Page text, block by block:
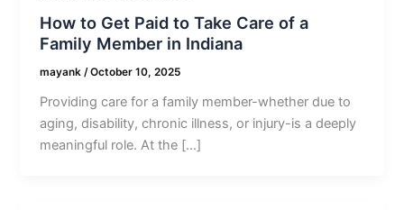
How to Get Paid to Take Care of a
Family Member in Indiana
mayank/October 10, 2025
Providing care for a family member-whether due to
aging, disability, chronic illness, or injury-is a deeply
meaningful role. At the […]